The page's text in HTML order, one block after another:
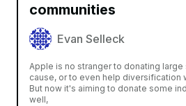
communities
Evan Selleck
Apple is no stranger to donating
cause, or to even help diversification
But now it's aiming to donate some
well,